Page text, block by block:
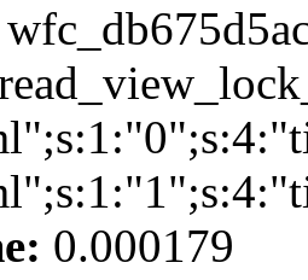
0.000179